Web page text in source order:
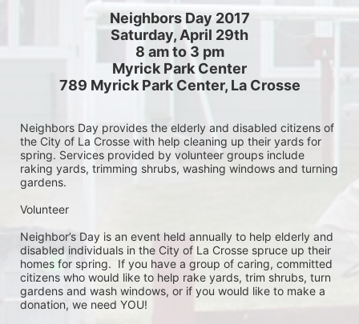
Neighbors Day 2017
Saturday, April 29th
8 am to 3 pm
Myrick Park Center
789 Myrick Park Center, La Crosse
Neighbors Day provides the elderly and disabled citizens of
the City of La Crosse with help cleaning up their yards for
spring. Services provided by volunteer groups include
raking yards, trimming shrubs, washing windows and turning
gardens.
Volunteer
Neighbor’s Day is an event held annually to help elderly and
disabled individuals in the City of La Crosse spruce up their
homes for spring.  If you have a group of caring, committed
citizens who would like to help rake yards, trim shrubs, turn
gardens and wash windows, or if you would like to make a
donation, we need YOU!